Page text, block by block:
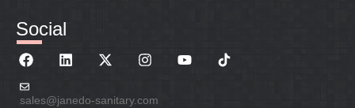
Social
sales@janedo-sanitary.com